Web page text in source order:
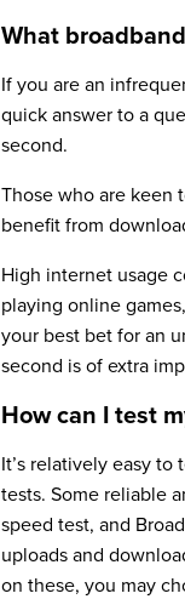
What
If you are an
quick answer to a
second.
Those who are keen
benefit from
High internet usage
playing online
your best bet for an
second is of extra
How can I test
It’s relatively easy
tests. Some reliable
speed test, and
uploads and
on these, you may